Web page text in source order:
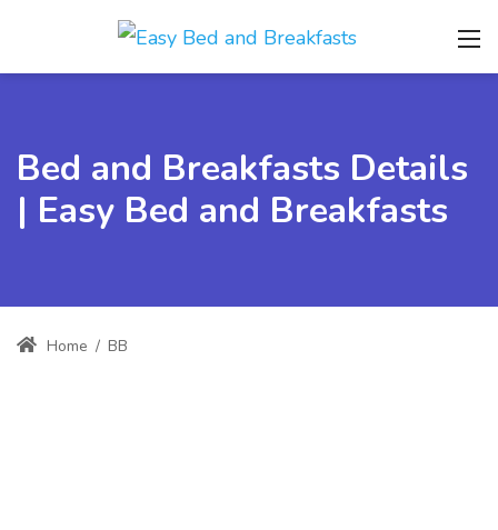
Bed and Breakfasts Details
| Easy Bed and Breakfasts
Home / BB